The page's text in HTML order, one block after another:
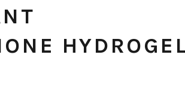
HYDROGEL